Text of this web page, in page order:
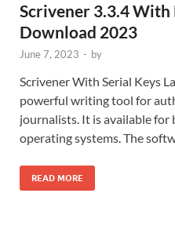
Scrivener 3.3.4 With
Download 2023
June 7, 2023 - by
Scrivener With Serial Keys
powerful writing tool for
journalists. It is available
operating systems. The
READ MORE